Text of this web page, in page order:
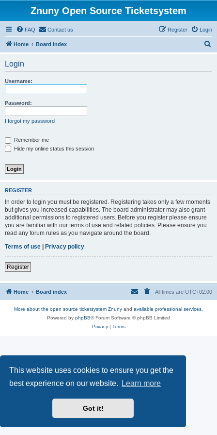
This website uses cookies to ensure you get the
best experience on our website.
Learn more
Got it!
Znuny Open Source Ticketsystem
FAQ Contact us Login
Register
Home Board index
Login
Username:
Password:
I forgot my password
Remember me
Hide my online status this session
REGISTER
In order to login you must be registered. Registering takes only a few moments
but gives you increased capabilities. The board administrator may also grant
additional permissions to registered users. Before you register please ensure
you are familiar with our terms of use and related policies. Please ensure you
read any forum rules as you navigate around the board.
Terms of use | Privacy policy
Register
Home Board index All times are UTC+02:00
More about the open source ticketsystem Znuny and available professional services.
Powered by phpBB® Forum Software © phpBB Limited
Privacy| Terms